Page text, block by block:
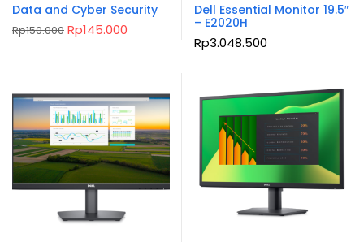
Data and Cyber Security
Rp150.000 Original
price
Rp145.000
Dell Essential Monitor 19.5″
– E2020H
Rp3.048.500